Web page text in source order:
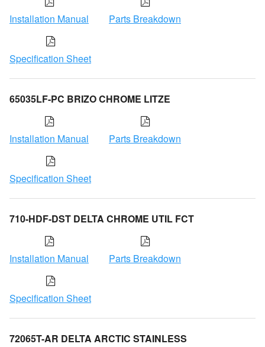
Installation Manual Parts Breakdown
Specification Sheet
65035LF-PC BRIZO CHROME LITZE
Installation Manual Parts Breakdown
Specification Sheet
710-HDF-DST DELTA CHROME UTIL FCT
Installation Manual Parts Breakdown
Specification Sheet
72065T-AR DELTA ARCTIC STAINLESS